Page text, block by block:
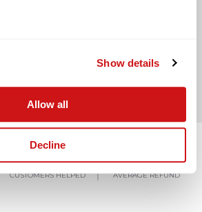
Show details
Allow all
Decline
150,000+
CUSTOMERS HELPED
£3,000
AVERAGE REFUND